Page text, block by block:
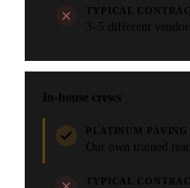
TYPICAL
3–5 different
In-house crews
PLATINUM PAVING
Our own trained
TYPICAL